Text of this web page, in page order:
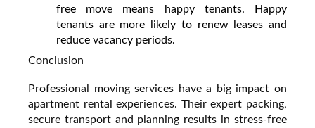
free move means happy tenants. Happy
tenants are more likely to renew leases and
reduce vacancy periods.
Conclusion
Professional moving services have a big impact on
apartment rental experiences. Their expert packing,
secure transport and planning results in stress-free